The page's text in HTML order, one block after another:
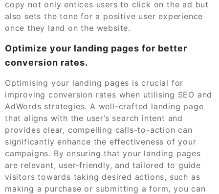
copy not only entices users to click on the ad but
also sets the tone for a positive user experience
once they land on the website.
Optimize your landing pages for better
conversion rates.
Optimising your landing pages is crucial for
improving conversion rates when utilising SEO and
AdWords strategies. A well-crafted landing page
that aligns with the user’s search intent and
provides clear, compelling calls-to-action can
significantly enhance the effectiveness of your
campaigns. By ensuring that your landing pages
are relevant, user-friendly, and tailored to guide
visitors towards taking desired actions, such as
making a purchase or submitting a form, you can